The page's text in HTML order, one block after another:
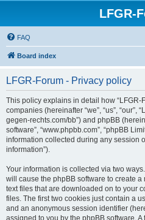
LFGR-
FAQ
Board index
LFGR-Forum - Privacy policy
This policy explains in detail how “LFGR-
companies (hereinafter “we”, “us”, “our”,
gegen-rechts.com/bb”) and phpBB
software”, “www.phpbb.com”, “phpBB
information collected during any session
information”).
Your information is collected via two
will cause the phpBB software to create a
text files that are downloaded on to your
files. The first two cookies just contain a
and an anonymous session identifier
assigned to you by the phpBB software.